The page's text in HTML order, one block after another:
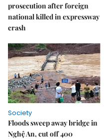
prosecution after foreign
national killed in expressway
crash
Society
Floods sweep away bridge in
Nghệ An, cut off 400